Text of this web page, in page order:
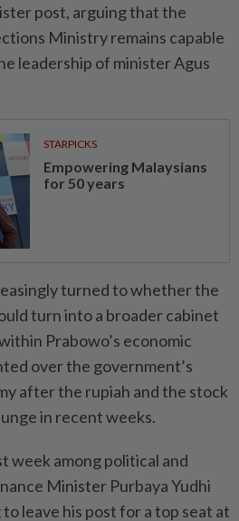
post, arguing that the
Ministry remains capable
leadership of minister Agus
STARPICKS
Empowering Malaysians
for 50 years
turned to whether the
turn into a broader cabinet
Prabowo’s economic
over the government’s
after the rupiah and the stock
in recent weeks.
week among political and
Minister Purbaya Yudhi
leave his post for a top seat at